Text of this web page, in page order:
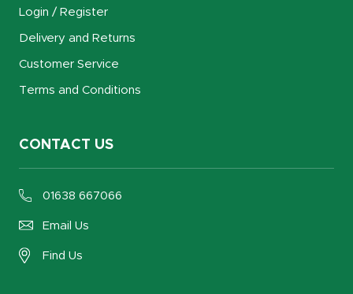
Login / Register
Delivery and Returns
Customer Service
Terms and Conditions
CONTACT US
01638 667066
Email Us
Find Us